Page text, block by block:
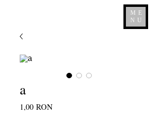
ME
NU
a
1,00 RONPrice